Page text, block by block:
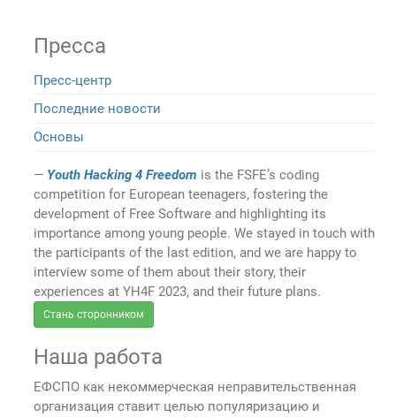
Пресса
Пресс-центр
Последние новости
Основы
Youth Hacking 4 Freedom is the FSFE’s coding
competition for European teenagers, fostering the
development of Free Software and highlighting its
importance among young people. We stayed in touch with
the participants of the last edition, and we are happy to
interview some of them about their story, their
experiences at YH4F 2023, and their future plans.
Стань сторонником
Наша работа
ЕФСПО как некоммерческая неправительственная
организация ставит целью популяризацию и